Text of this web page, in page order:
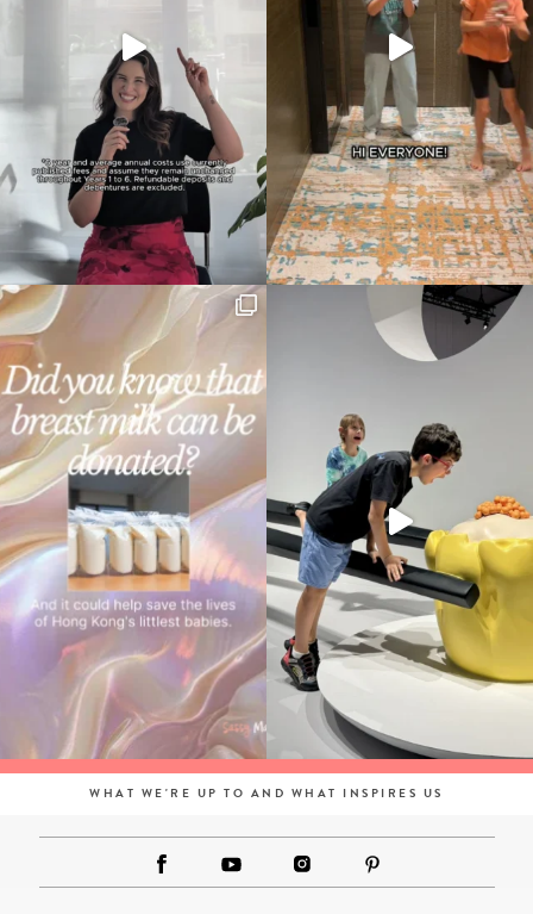
WHAT WE'RE UP TO AND WHAT INSPIRES US